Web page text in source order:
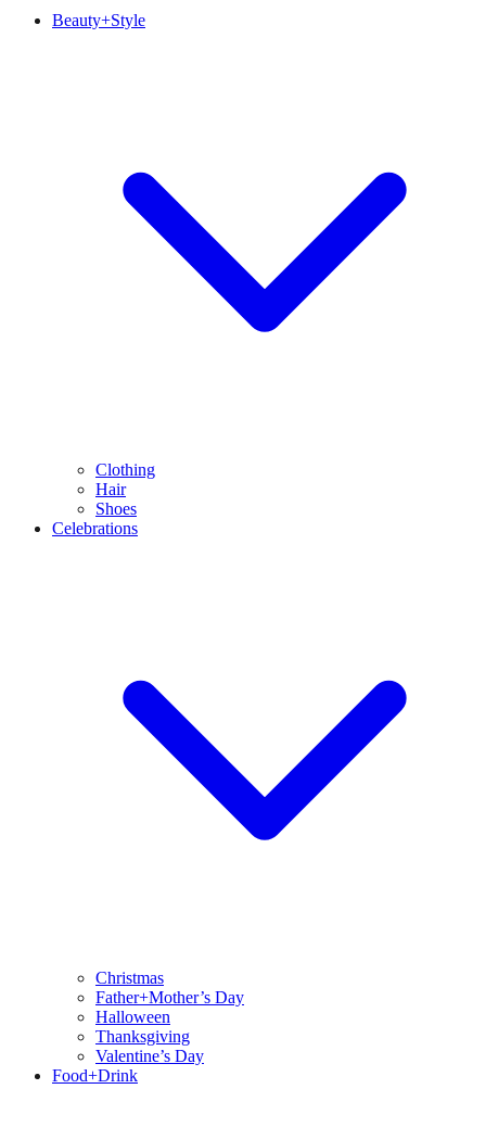
Beauty+Style
Clothing
Hair
Shoes
Celebrations
Christmas
Father+Mother’s Day
Halloween
Thanksgiving
Valentine’s Day
Food+Drink